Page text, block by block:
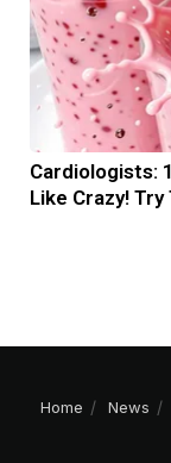
Cardiologists:
Like Crazy!
Home News